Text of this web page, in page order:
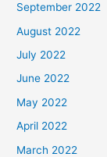
September 2022
August 2022
July 2022
June 2022
May 2022
April 2022
March 2022